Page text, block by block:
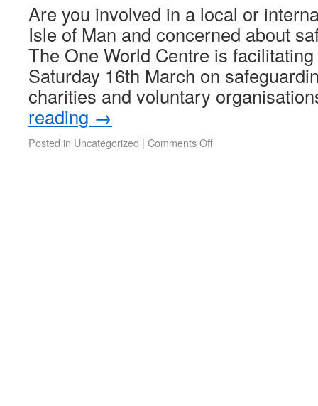
Are you involved in a local or
Isle of Man and concerned about
The One World Centre is
Saturday 16th March on
charities and voluntary
reading →
Posted in Uncategorized | Comments Off